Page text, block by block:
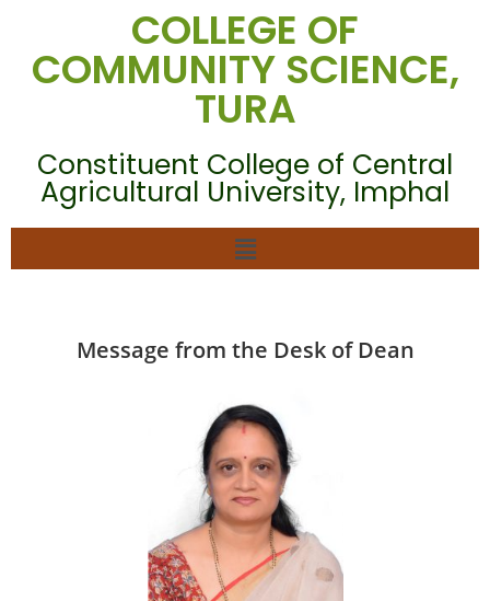
COLLEGE OF
COMMUNITY SCIENCE,
TURA
Constituent College of Central
Agricultural University, Imphal
Message from the Desk of Dean